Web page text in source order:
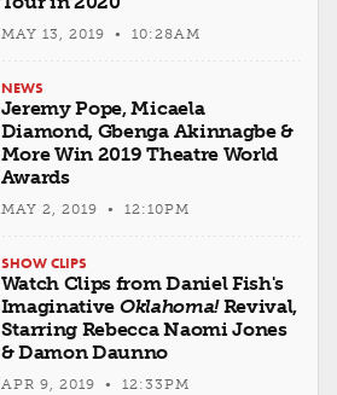
MAY 13, 2019 • 10:28AM
NEWS
Jeremy Pope, Micaela
Diamond, Gbenga Akinnagbe &
More Win 2019 Theatre World
Awards
MAY 2, 2019 • 12:10PM
SHOW CLIPS
Watch Clips from Daniel Fish's
Imaginative Oklahoma!Revival,
Starring Rebecca Naomi Jones
& Damon Daunno
APR 9, 2019 • 12:33PM